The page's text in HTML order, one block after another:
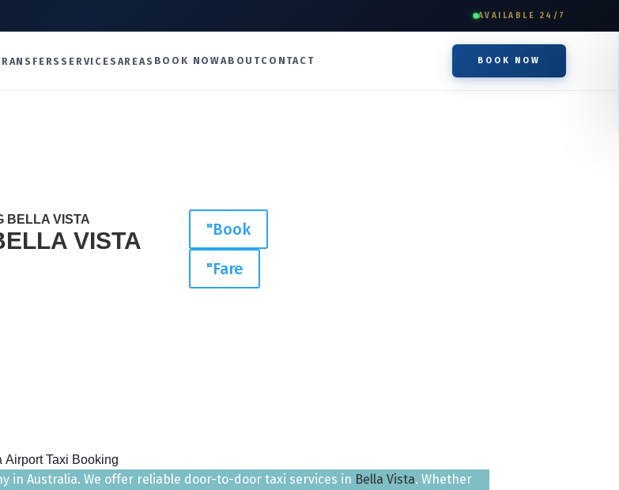
AVAILABLE 24/7
SERVICES AREAS BOOK NOWABOUTCONTACT BOOK NOW
BELLA VISTA
VISTA "Book
"Fare
Airport Taxi Booking
in Australia. We offer reliable door-to-door taxi services in Bella Vista. Whether